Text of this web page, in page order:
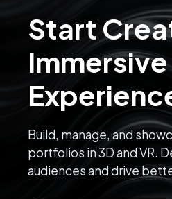
Start
Build, manage, and
portfolios in 3D and VR.
audiences and drive